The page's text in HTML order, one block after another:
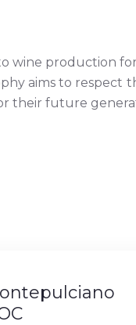
wine production
aims to
their future